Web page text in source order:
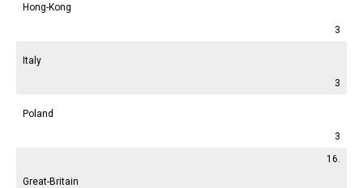
Hong-Kong
3
Italy
3
Poland
3
16.
Great-Britain